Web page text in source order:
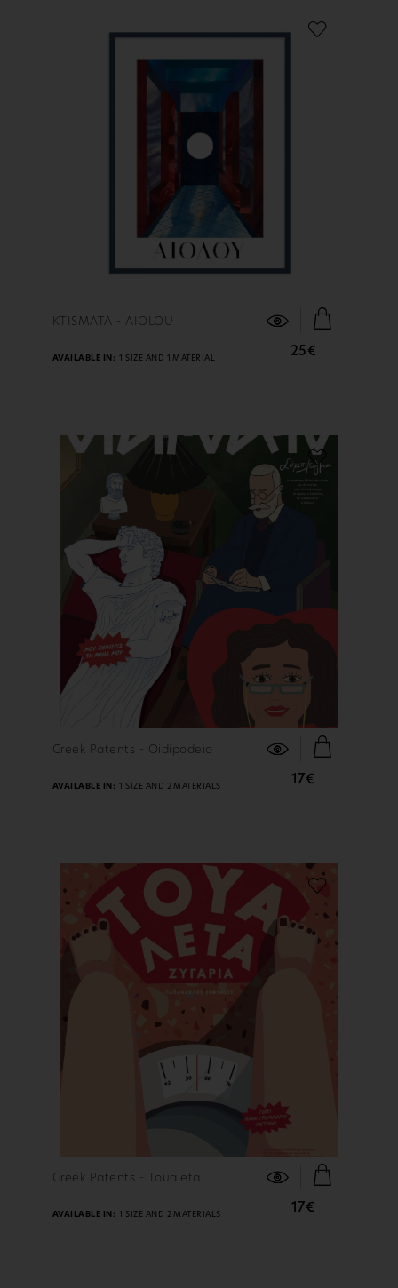
FIND OUT MORE
KTISMATA - AIOLOU
25€
AVAILABLE IN: 1 SIZE AND 1 MATERIAL
FIND OUT MORE
Greek Patents - Oidipodeio
17€
AVAILABLE IN: 1 SIZE AND 2 MATERIALS
FIND OUT MORE
Greek Patents - Toualeta
17€
AVAILABLE IN: 1 SIZE AND 2 MATERIALS